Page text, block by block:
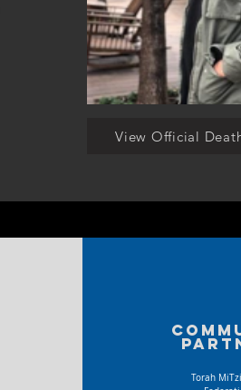
View Official
Torah